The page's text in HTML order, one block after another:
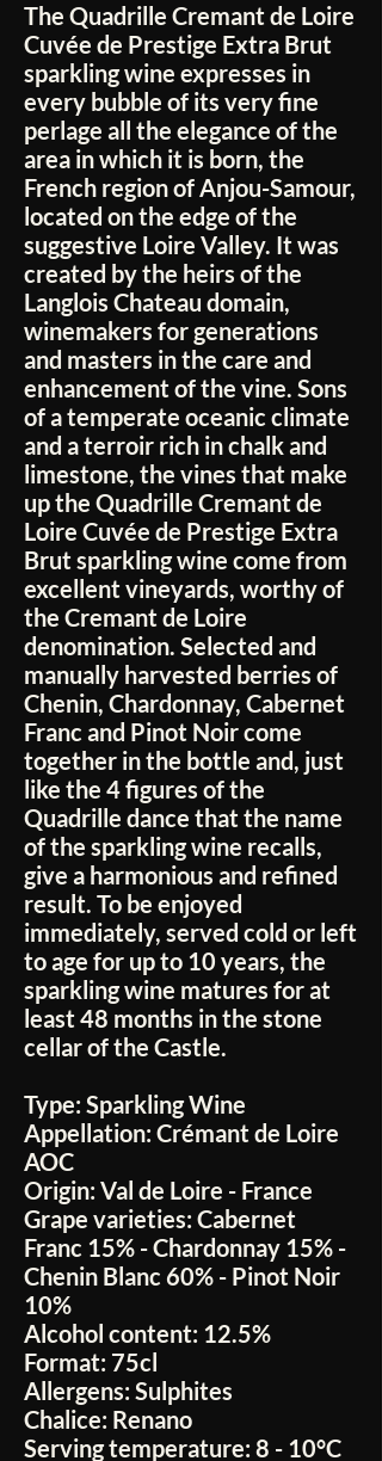
The Quadrille Cremant de Loire
Cuvée de Prestige Extra Brut
sparkling wine expresses in
every bubble of its very fine
perlage all the elegance of the
area in which it is born, the
French region of Anjou-Samour,
located on the edge of the
suggestive Loire Valley. It was
created by the heirs of the
Langlois Chateau domain,
winemakers for generations
and masters in the care and
enhancement of the vine. Sons
of a temperate oceanic climate
and a terroir rich in chalk and
limestone, the vines that make
up the Quadrille Cremant de
Loire Cuvée de Prestige Extra
Brut sparkling wine come from
excellent vineyards, worthy of
the Cremant de Loire
denomination. Selected and
manually harvested berries of
Chenin, Chardonnay, Cabernet
Franc and Pinot Noir come
together in the bottle and, just
like the 4 figures of the
Quadrille dance that the name
of the sparkling wine recalls,
give a harmonious and refined
result. To be enjoyed
immediately, served cold or left
to age for up to 10 years, the
sparkling wine matures for at
least 48 months in the stone
cellar of the Castle.
Type: Sparkling Wine
Appellation: Crémant de Loire
AOC
Origin: Val de Loire - France
Grape varieties: Cabernet
Franc 15% - Chardonnay 15% -
Chenin Blanc 60% - Pinot Noir
10%
Alcohol content: 12.5%
Format: 75cl
Allergens: Sulphites
Chalice: Renano
Serving temperature: 8 - 10°C